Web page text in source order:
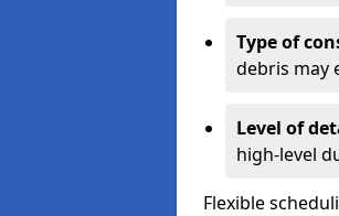
Type of
debris may
Level of
high-level
Flexible